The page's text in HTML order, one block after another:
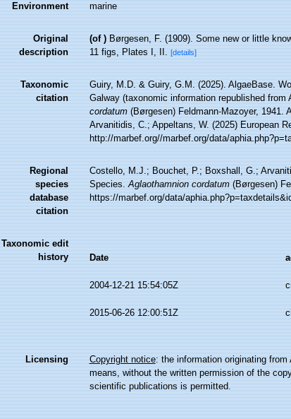
Environment marine
Original
description
(of ) Børgesen, F. (1909). Some new or little
11 figs, Plates I, II. [details]
Taxonomic
citation
Guiry, M.D. & Guiry, G.M. (2025). AlgaeBase.
Galway (taxonomic information republished
cordatum(Børgesen) Feldmann-Mazoyer, 1941.
Arvanitidis, C.; Appeltans, W. (2025) European
http://marbef.org//marbef.org/data/
Regional
species
database
citation
Costello, M.J.; Bouchet, P.; Boxshall, G.;
Species.Aglaothamnion cordatum(Børgesen)
https://marbef.org/data/
Taxonomic edit
history
Date
2004-12-21 15:54:05Z
2015-06-26 12:00:51Z
Licensing Copyright notice: the information originating
means, without the written permission of the
scientific publications is permitted.